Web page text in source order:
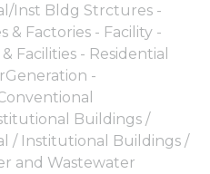
Inst Bldg Strctures -
Factories - Facility -
Facilities - Residential
-
Buildings /
/ Institutional Buildings /
and Wastewater